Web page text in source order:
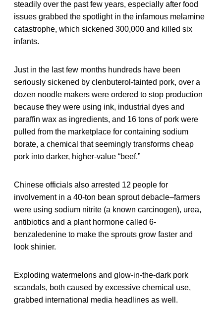
steadily over the past few years, especially after food
issues grabbed the spotlight in the infamous melamine
catastrophe, which sickened 300,000 and killed six
infants.
Just in the last few months hundreds have been
seriously sickened by clenbuterol-tainted pork, over a
dozen noodle makers were ordered to stop production
because they were using ink, industrial dyes and
paraffin wax as ingredients, and 16 tons of pork were
pulled from the marketplace for containing sodium
borate, a chemical that seemingly transforms cheap
pork into darker, higher-value “beef.”
Chinese officials also arrested 12 people for
involvement in a 40-ton bean sprout debacle–farmers
were using sodium nitrite (a known carcinogen), urea,
antibiotics and a plant hormone called 6-
benzaledenine to make the sprouts grow faster and
look shinier.
Exploding watermelons and glow-in-the-dark pork
scandals, both caused by excessive chemical use,
grabbed international media headlines as well.